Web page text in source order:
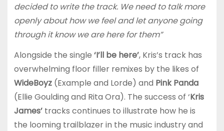
decided to write the track. We need to talk more
openly about how we feel and let anyone going
through it know we are here for them”
Alongside the single ‘I’ll be here’, Kris’s track has
overwhelming floor filler remixes by the likes of
WideBoyz(Example and Lorde) and Pink Panda
(Ellie Goulding and Rita Ora). The success of ‘Kris
James’tracks continues to illustrate how he is
the looming trailblazer in the music industry and